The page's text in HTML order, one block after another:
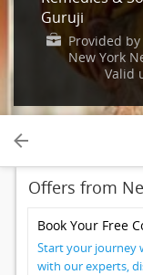
TRAINING
BIZ
SERVICES
CARE
JOBS
Guruji
Provided by
New York
Valid
Offers from
Book Your Free
Start your journey
with our experts,